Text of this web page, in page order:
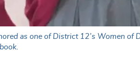
as one of District 12’s Women